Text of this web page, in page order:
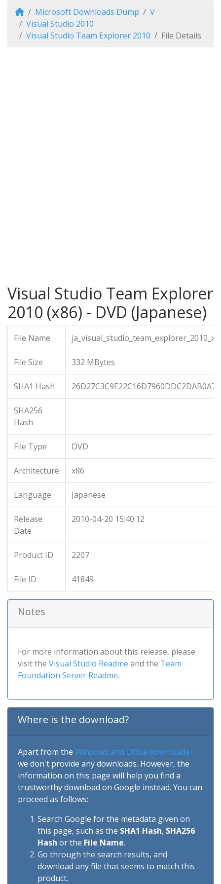
Microsoft Downloads Dump
V
Visual Studio 2010
Visual Studio Team Explorer 2010
File Details
Visual Studio Team Explorer
2010 (x86) - DVD (Japanese)
File Name
File Size 332 MBytes
SHA1 Hash
SHA256
Hash
File Type DVD
Architecture x86
Language Japanese
Release
Date
2010-04-20 15:40:12
Product ID 2207
File ID 41849
Notes
For more information about this release, please
visit the Visual Studio Readme and the Team
Foundation Server Readme.
Where is the download?
Apart from the Windows and Office downloader
we don't provide any downloads. However, the
information on this page will help you find a
trustworthy download on Google instead. You can
proceed as follows:
Search Google for the metadata given on
this page, such as the SHA1 Hash, SHA256
Hash or the File Name.
Go through the search results, and
download any file that seems to match this
product.